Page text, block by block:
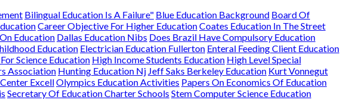
Bilingual Education Is A Failure" Blue Education Background Board Of
Career Objective For Higher EducationCoates Education In The Street
Education Dallas Education Nibs Does Brazil Have Compulsory Education
Education Electrician Education Fullerton Enteral Feeding Client Education
Science Education High Income Students Education High Level Special
Association Hunting Education Nj Jeff Saks Berkeley Education Kurt Vonnegut
ExcellOlympics Education Activities Papers On Economics Of Education
Secretary Of Education Charter Schools Stem Computer Science Education